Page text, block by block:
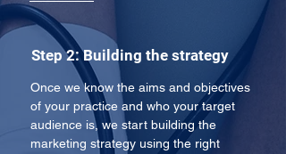
Step 2: Building the strategy
Once we know the aims and objectives
of your practice and who your target
audience is, we start building the
marketing strategy using the right